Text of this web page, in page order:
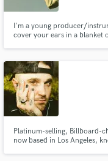
I'm a young producer/
cover your ears in a blanket
UK singer-songwriters
Platinum-selling, Billboard-
now based in Los Angeles,